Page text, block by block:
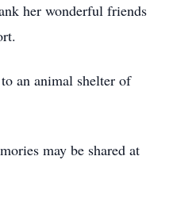
her wonderful friends
an animal shelter of
may be shared at